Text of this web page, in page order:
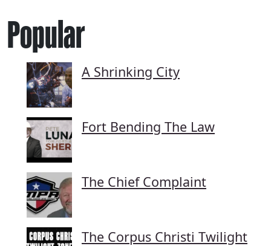
Popular
A Shrinking City
Fort Bending The Law
The Chief Complaint
The Corpus Christi Twilight